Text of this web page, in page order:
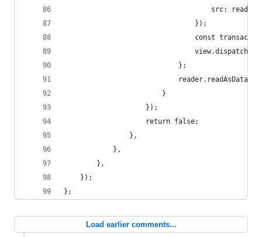
src:
								});
const
							};
						}
					});
					return false;
				},
			},
		},
	});
};
Load earlier comments...